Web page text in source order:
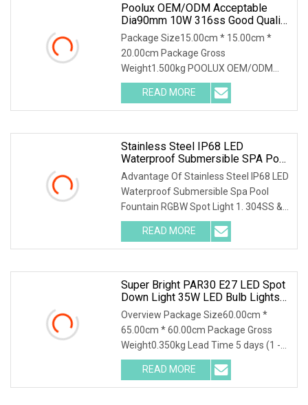
Poolux OEM/ODM Acceptable
Dia90mm 10W 316ss Good Quality
IP68 Waterproof LED Underwater
Fountain Spot Light
Package Size15.00cm * 15.00cm *
20.00cm Package Gross
Weight1.500kg POOLUX OEM/ODM
Acceptable Dia90mm 10W 316SS
Good Qua
READ MORE
Stainless Steel IP68 LED
Waterproof Submersible SPA Pool
Fountain RGBW Spot Light
Advantage Of Stainless Steel IP68 LED
Waterproof Submersible Spa Pool
Fountain RGBW Spot Light 1. 304SS &
Tempered glass
READ MORE
Super Bright PAR30 E27 LED Spot
Down Light 35W LED Bulb Lights
LED Lighting Lamp AC100
Overview Package Size60.00cm *
65.00cm * 60.00cm Package Gross
Weight0.350kg Lead Time 5 days (1 -
100 Pieces) 10 days (
READ MORE